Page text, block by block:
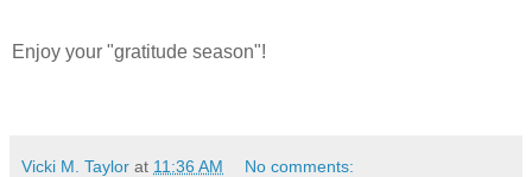
Enjoy your "gratitude season"!
Vicki M. Taylor at 11:36 AM No comments: